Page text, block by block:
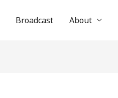
Broadcast About